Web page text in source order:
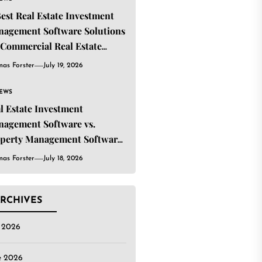
Real Estate Investment
Software Solutions
Real Estate
Forster July 19, 2026
Estate Investment
Software vs.
Management Software:
the Difference?
Forster July 18, 2026
2026
2026